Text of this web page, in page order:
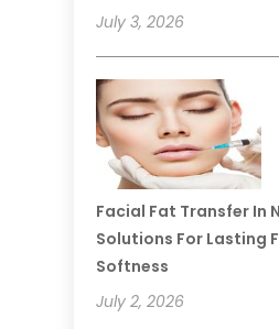
July 3, 2026
Facial Fat Transfer In
Solutions For Lasting
Softness
July 2, 2026